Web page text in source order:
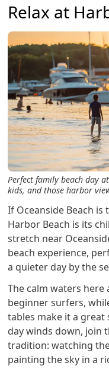
Relax at
Perfect family beach day
kids, and those harbor
If Oceanside Beach
Harbor Beach is its
stretch near
beach experience,
a quieter day by the
The calm waters
beginner surfers,
tables make it a great
day winds down, join
tradition: watching
painting the sky in a